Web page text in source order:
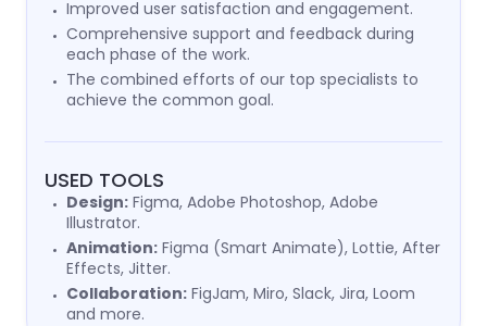
Improved user satisfaction and engagement.
Comprehensive support and feedback during
each phase of the work.
The combined efforts of our top specialists to
achieve the common goal.
USED TOOLS
Design: Figma, Adobe Photoshop, Adobe
Illustrator.
Animation: Figma (Smart Animate), Lottie, After
Effects, Jitter.
Collaboration: FigJam, Miro, Slack, Jira, Loom
and more.